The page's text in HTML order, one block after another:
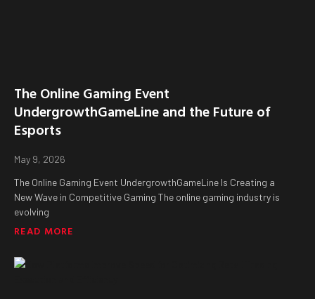
The Online Gaming Event
UndergrowthGameLine and the Future of
Esports
May 9, 2026
The Online Gaming Event UndergrowthGameLine Is Creating a
New Wave in Competitive Gaming The online gaming industry is
evolving
READ MORE